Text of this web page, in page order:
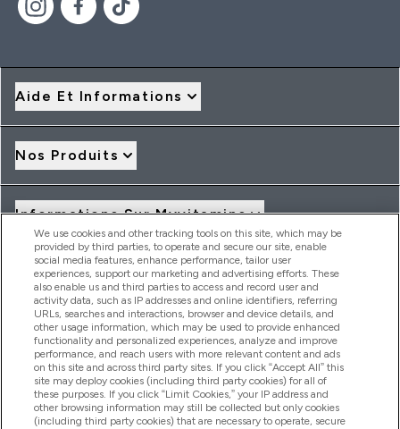
Aide Et Informations
Nos Produits
Informations Sur Myvitamins
Offres Et Réductions
2026 THG Nutrition Limited (FRN: 1022962), trading as
MyVitamins.com is an Introducer Appointed Representative of
Frasers Group Financial Services Limited (FRN: 311908) who are
authorised and regulated by the Financial Conduct Authority as
a lender. Frasers Plus is a credit product provided by Frasers
Group Financial Services Limited (FRN: 311908) and is subject
to your financial circumstances. For regulated payment
We use cookies and other tracking tools on this site, which may be
provided by third parties, to operate and secure our site, enable
social media features, enhance performance, tailor user
experiences, support our marketing and advertising efforts. These
also enable us and third parties to access and record user and
activity data, such as IP addresses and online identifiers, referring
URLs, searches and interactions, browser and device details, and
other usage information, which may be used to provide enhanced
functionality and personalized experiences, analyze and improve
performance, and reach users with more relevant content and ads
on this site and across third party sites. If you click “Accept All” this
site may deploy cookies (including third party cookies) for all of
these purposes. If you click “Limit Cookies,” your IP address and
other browsing information may still be collected but only cookies
(including third party cookies) that are necessary to operate, secure